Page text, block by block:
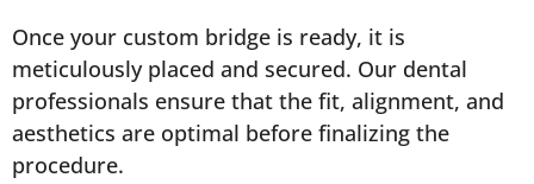
Once your custom bridge is ready, it is
meticulously placed and secured. Our dental
professionals ensure that the fit, alignment, and
aesthetics are optimal before finalizing the
procedure.